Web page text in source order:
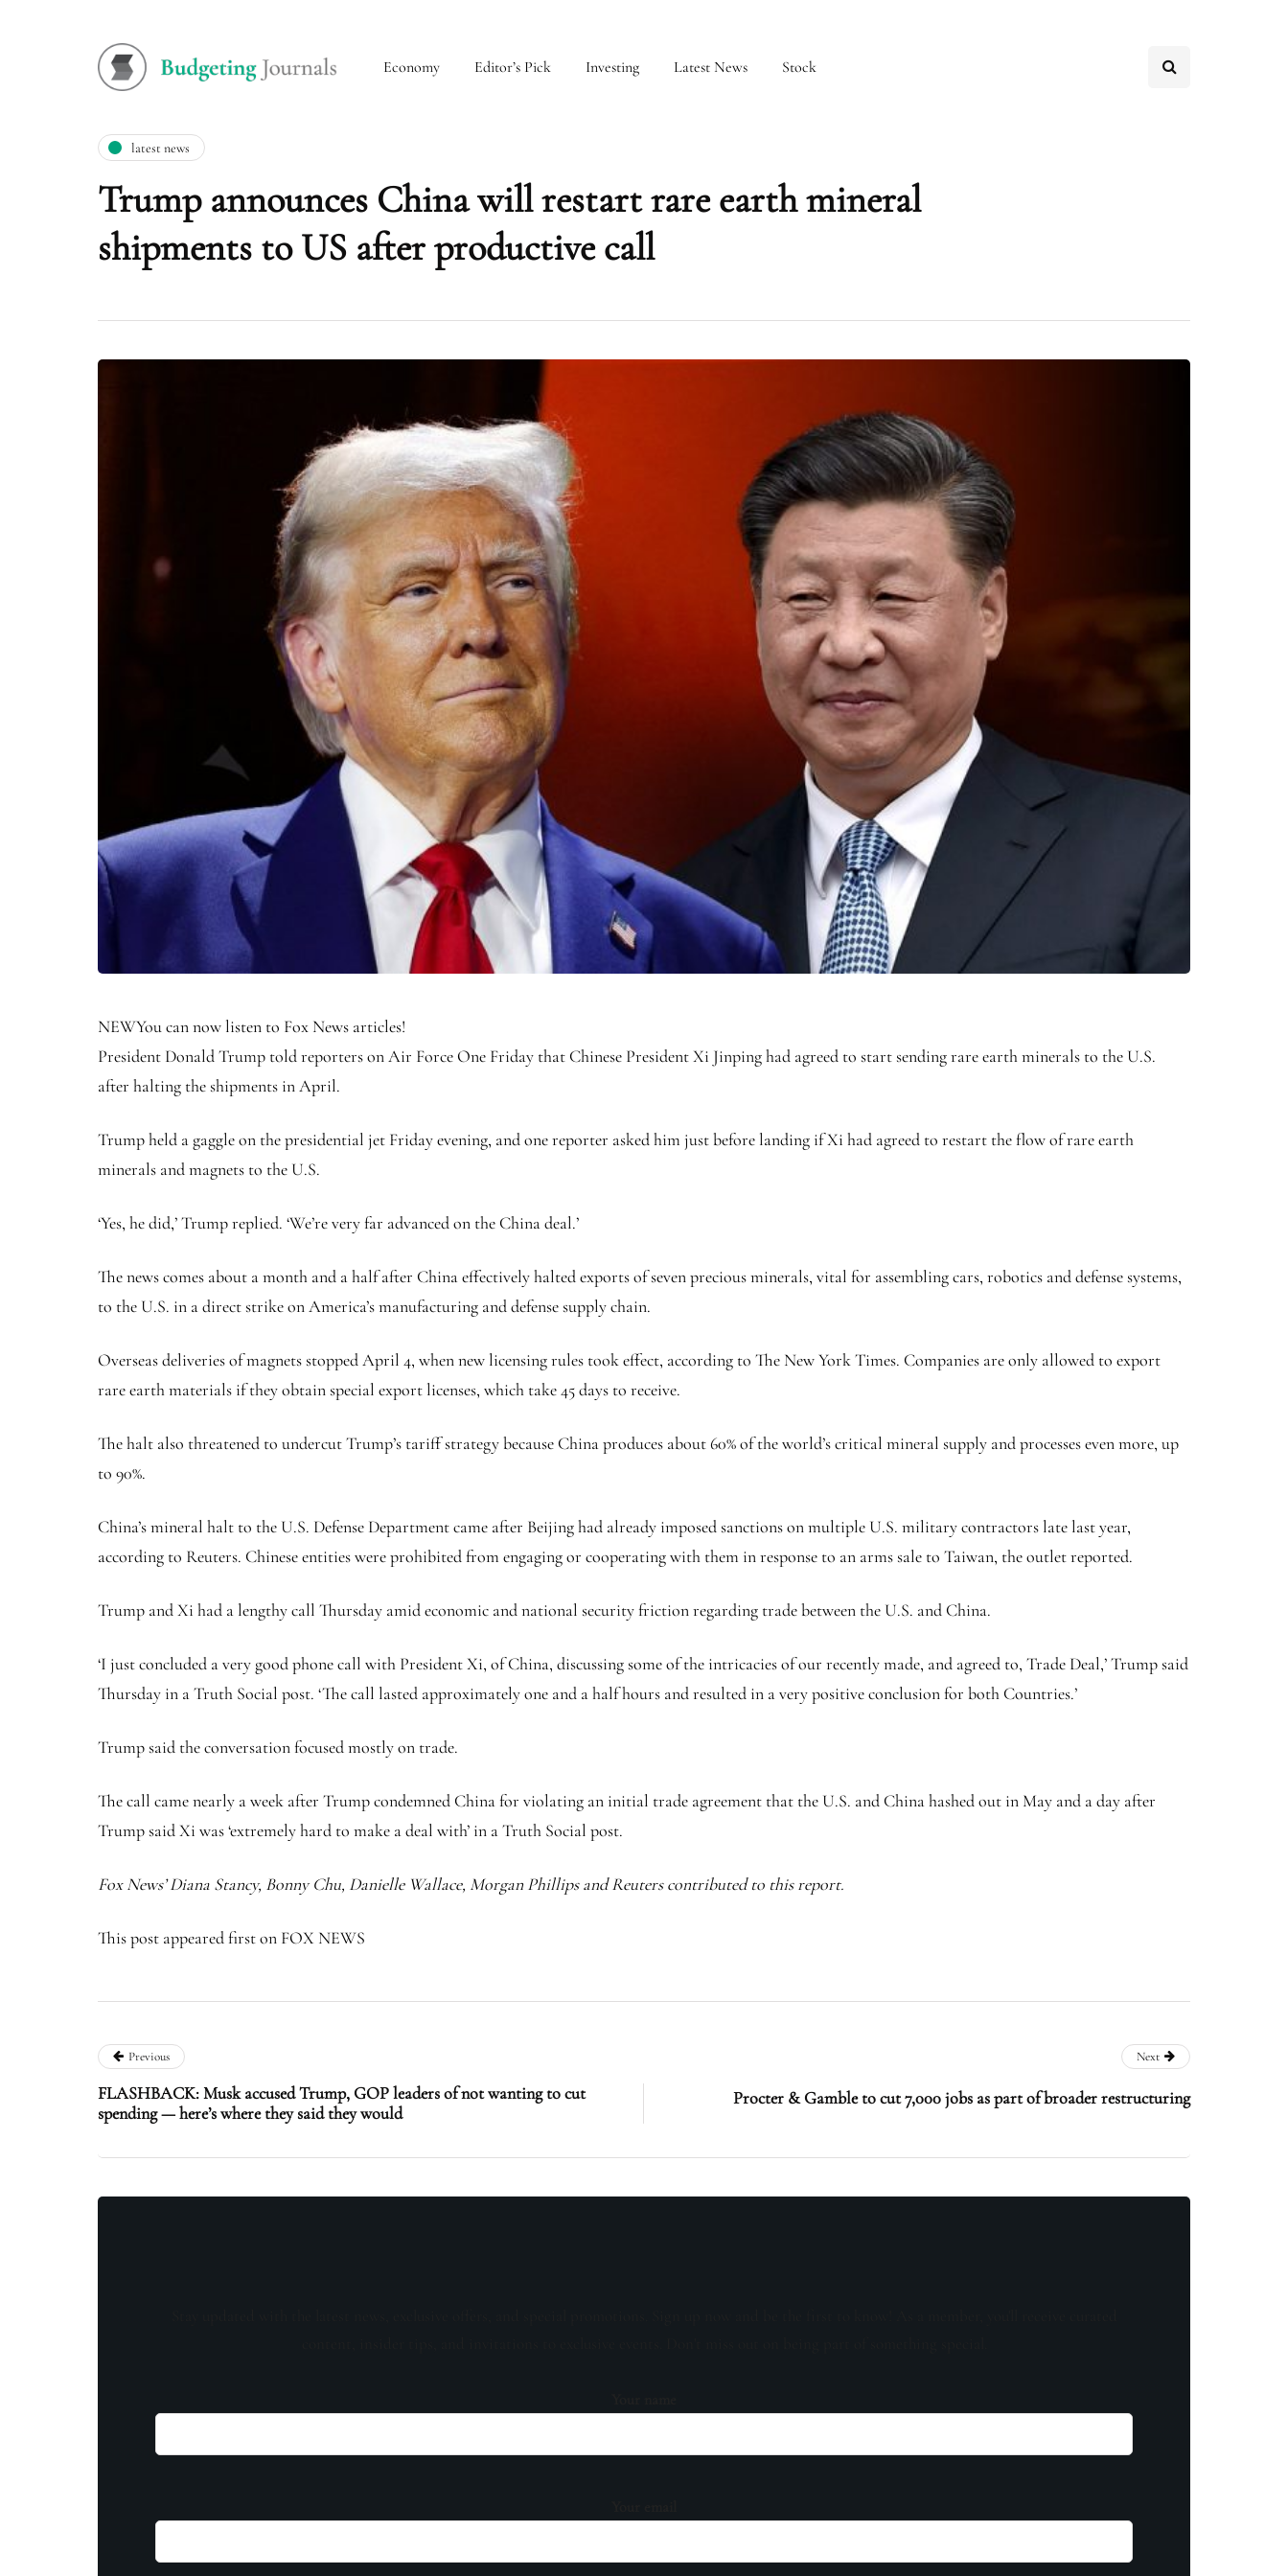
Economy Editor’s Pick Investing Latest News Stock
latest news
Trump announces China will restart rare earth mineral
shipments to US after productive call
NEWYou can now listen to Fox News articles!
President Donald Trump told reporters on Air Force One Friday that Chinese President Xi Jinping had agreed to start sending rare earth minerals to the U.S.
after halting the shipments in April.
Trump held a gaggle on the presidential jet Friday evening, and one reporter asked him just before landing if Xi had agreed to restart the flow of rare earth
minerals and magnets to the U.S.
‘Yes, he did,’ Trump replied. ‘We’re very far advanced on the China deal.’
The news comes about a month and a half after China effectively halted exports of seven precious minerals, vital for assembling cars, robotics and defense systems,
to the U.S. in a direct strike on America’s manufacturing and defense supply chain.
Overseas deliveries of magnets stopped April 4, when new licensing rules took effect, according to The New York Times. Companies are only allowed to export
rare earth materials if they obtain special export licenses, which take 45 days to receive.
The halt also threatened to undercut Trump’s tariff strategy because China produces about 60% of the world’s critical mineral supply and processes even more, up
to 90%.
China’s mineral halt to the U.S. Defense Department came after Beijing had already imposed sanctions on multiple U.S. military contractors late last year,
according to Reuters. Chinese entities were prohibited from engaging or cooperating with them in response to an arms sale to Taiwan, the outlet reported.
Trump and Xi had a lengthy call Thursday amid economic and national security friction regarding trade between the U.S. and China.
‘I just concluded a very good phone call with President Xi, of China, discussing some of the intricacies of our recently made, and agreed to, Trade Deal,’ Trump said
Thursday in a Truth Social post. ‘The call lasted approximately one and a half hours and resulted in a very positive conclusion for both Countries.’
Trump said the conversation focused mostly on trade.
The call came nearly a week after Trump condemned China for violating an initial trade agreement that the U.S. and China hashed out in May and a day after
Trump said Xi was ‘extremely hard to make a deal with’ in a Truth Social post.
Fox News’ Diana Stancy, Bonny Chu, Danielle Wallace, Morgan Phillips and Reuters contributed to this report.
This post appeared first on FOX NEWS
Previous
FLASHBACK: Musk accused Trump, GOP leaders of not wanting to cut
spending — here’s where they said they would
Next
Procter & Gamble to cut 7,000 jobs as part of broader restructuring